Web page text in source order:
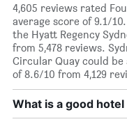
4,605 reviews rated
average score of 9.1/
the Hyatt Regency
from 5,478 reviews.
Circular Quay could
of 8.6/10 from 4,129
What is a good